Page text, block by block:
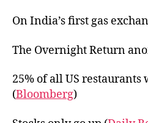
On India’s first gas
The Overnight Return
25% of all US
(Bloomberg)